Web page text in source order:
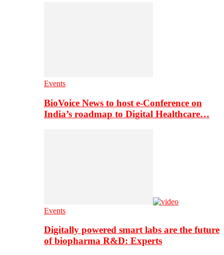
Events
BioVoice News to host e-Conference on
India’s roadmap to Digital Healthcare…
Events
Digitally powered smart labs are the future
of biopharma R&D: Experts